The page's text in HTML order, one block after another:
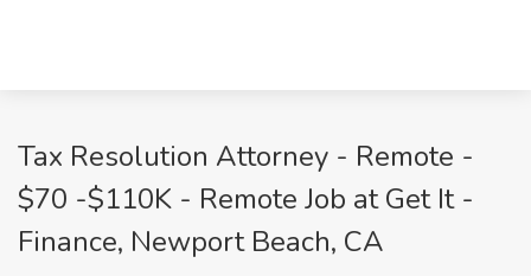
Tax Resolution Attorney - Remote -
$70 -$110K - Remote Job at Get It -
Finance, Newport Beach, CA